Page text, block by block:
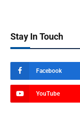
Stay In Touch
Facebook
YouTube